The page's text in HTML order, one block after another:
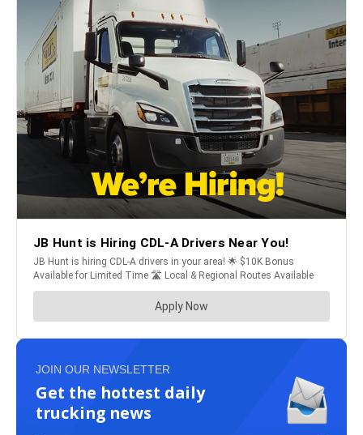
JOIN OUR NEWSLETTER
Get the hottest daily
trucking news